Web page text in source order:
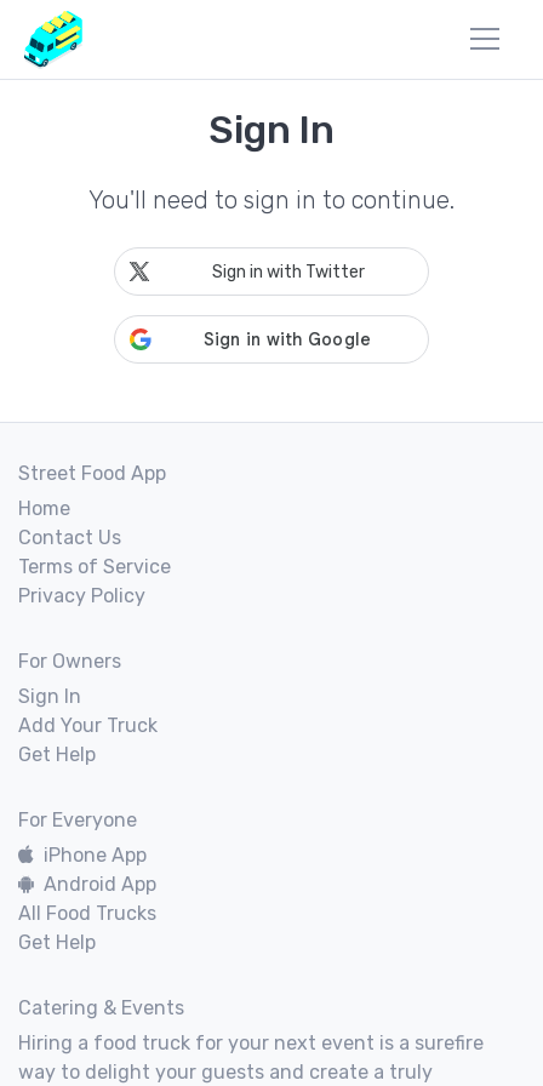
Sign In
You'll need to sign in to continue.
Sign in with Twitter
Street Food App
Home
Contact Us
Terms of Service
Privacy Policy
For Owners
Sign In
Add Your Truck
Get Help
For Everyone
iPhone App
Android App
All Food Trucks
Get Help
Catering & Events
Hiring a food truck for your next event is a surefire
way to delight your guests and create a truly